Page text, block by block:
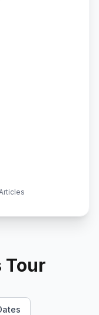
Tour